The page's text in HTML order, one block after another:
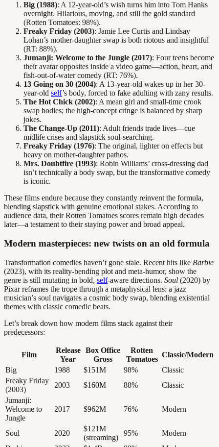
Big (1988): A 12-year-old’s wish turns him into Tom Hanks
overnight. Hilarious, moving, and still the gold standard
(Rotten Tomatoes: 98%).
Freaky Friday (2003): Jamie Lee Curtis and Lindsay
Lohan’s mother-daughter swap is both riotous and insightful
(RT: 88%).
Jumanji: Welcome to the Jungle (2017): Four teens become
their avatar opposites inside a video game—action, heart, and
fish-out-of-water comedy (RT: 76%).
13 Going on 30 (2004): A 13-year-old wakes up in her 30-
year-old self’s body, forced to fake adulting with zany results.
The Hot Chick (2002): A mean girl and small-time crook
swap bodies; the high-concept cringe is balanced by sharp
jokes.
The Change-Up (2011): Adult friends trade lives—cue
midlife crises and slapstick soul-searching.
Freaky Friday (1976): The original, lighter on effects but
heavy on mother-daughter pathos.
Mrs. Doubtfire (1993): Robin Williams’ cross-dressing dad
isn’t technically a body swap, but the transformative comedy
is iconic.
These films endure because they constantly reinvent the formula,
blending slapstick with genuine emotional stakes. According to
audience data, their Rotten Tomatoes scores remain high decades
later—a testament to their staying power and broad appeal.
Modern masterpieces: new twists on an old formula
Transformation comedies haven’t gone stale. Recent hits like Barbie
(2023), with its reality-bending plot and meta-humor, show the
genre is still mutating in bold, self-aware directions. Soul (2020) by
Pixar reframes the trope through a metaphysical lens: a jazz
musician’s soul navigates a cosmic body swap, blending existential
themes with classic comedic beats.
Let’s break down how modern films stack against their
predecessors:
Film
Release
Year
Box Office
Gross
Rotten
Tomatoes
Classic/Modern
Big
1988 $151M 98%
Classic
Freaky Friday
(2003)
2003 $160M 88%
Classic
Jumanji:
Welcome to
Jungle
2017 $962M 76% Modern
Soul 2020
$121M
(streaming)
95%
Modern